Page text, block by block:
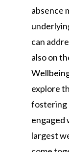
absence
can
also on
explore
fostering
engaged
largest